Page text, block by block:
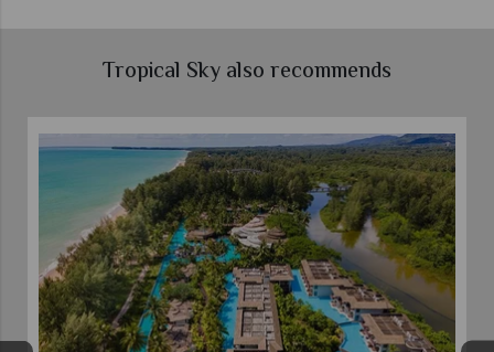
Tropical Sky also recommends